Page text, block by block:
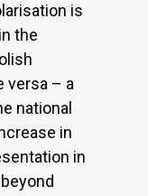
is
the
versa – a
national
in
in